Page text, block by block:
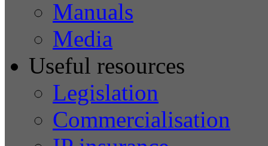
Manuals
Media
Useful resources
Legislation
Commercialisation